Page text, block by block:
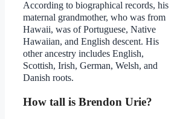
According to biographical records, his
maternal grandmother, who was from
Hawaii, was of Portuguese, Native
Hawaiian, and English descent. His
other ancestry includes English,
Scottish, Irish, German, Welsh, and
Danish roots.
How tall is Brendon Urie?